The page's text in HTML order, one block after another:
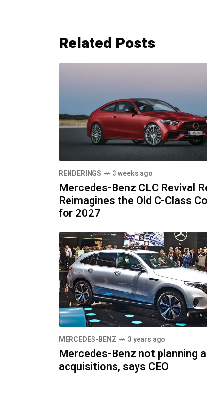
Related Posts
RENDERINGS 3 weeks ago
Mercedes-Benz CLC Revival
Reimagines the Old C-Class
for 2027
MERCEDES-BENZ 3 years ago
Mercedes-Benz not planning
acquisitions, says CEO